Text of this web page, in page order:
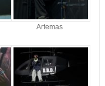
Artemas